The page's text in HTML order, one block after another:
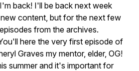
back! I'll be back next week
content, but for the next few
from the archives.
here the very first episode of
Graves my mentor, elder, OG!
summer and it's important for